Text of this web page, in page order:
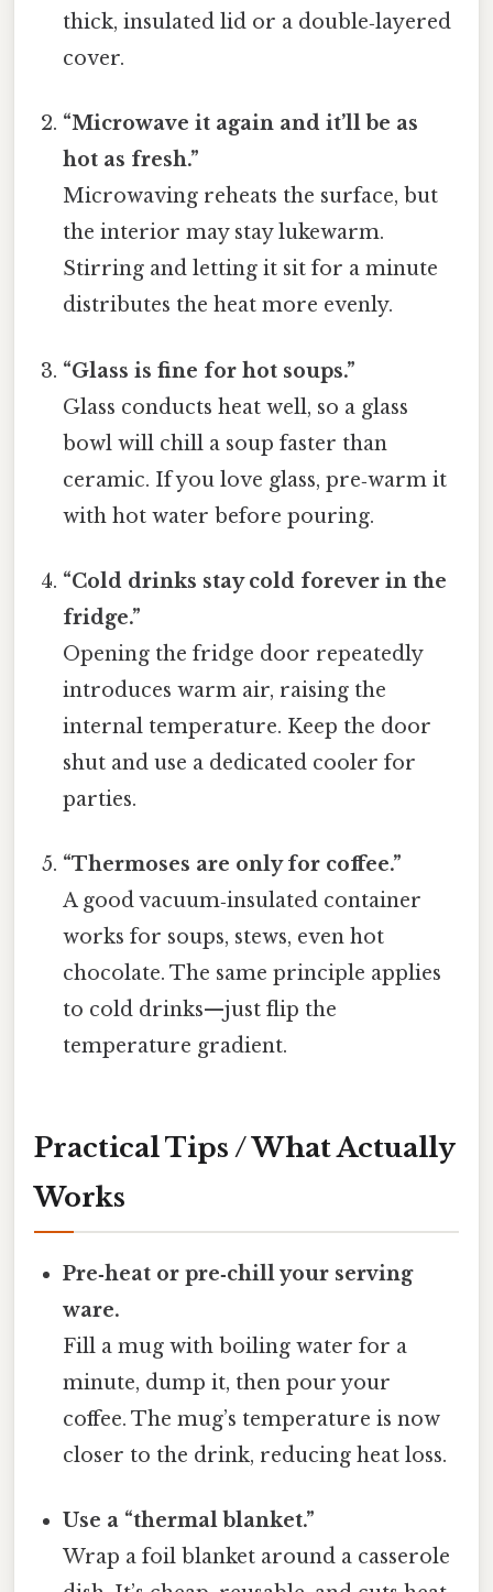
thick, insulated lid or a double‑layered
cover.
“Microwave it again and it’ll be as
hot as fresh.”
Microwaving reheats the surface, but
the interior may stay lukewarm.
Stirring and letting it sit for a minute
distributes the heat more evenly.
“Glass is fine for hot soups.”
Glass conducts heat well, so a glass
bowl will chill a soup faster than
ceramic. If you love glass, pre‑warm it
with hot water before pouring.
“Cold drinks stay cold forever in the
fridge.”
Opening the fridge door repeatedly
introduces warm air, raising the
internal temperature. Keep the door
shut and use a dedicated cooler for
parties.
“Thermoses are only for coffee.”
A good vacuum‑insulated container
works for soups, stews, even hot
chocolate. The same principle applies
to cold drinks—just flip the
temperature gradient.
Practical Tips / What Actually
Works
Pre‑heat or pre‑chill your serving
ware.
Fill a mug with boiling water for a
minute, dump it, then pour your
coffee. The mug’s temperature is now
closer to the drink, reducing heat loss.
Use a “thermal blanket.”
Wrap a foil blanket around a casserole